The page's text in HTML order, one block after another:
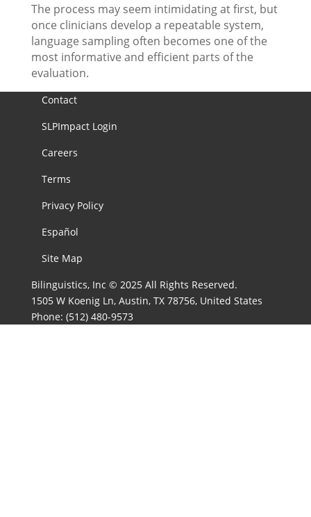
The process may seem intimidating at first, but
once clinicians develop a repeatable system,
language sampling often becomes one of the
most informative and efficient parts of the
evaluation.
Contact
SLPImpact Login
Careers
Terms
Privacy Policy
Español
Site Map
Bilinguistics, Inc © 2025 All Rights Reserved.
1505 W Koenig Ln, Austin, TX 78756, United States
Phone: (512) 480-9573